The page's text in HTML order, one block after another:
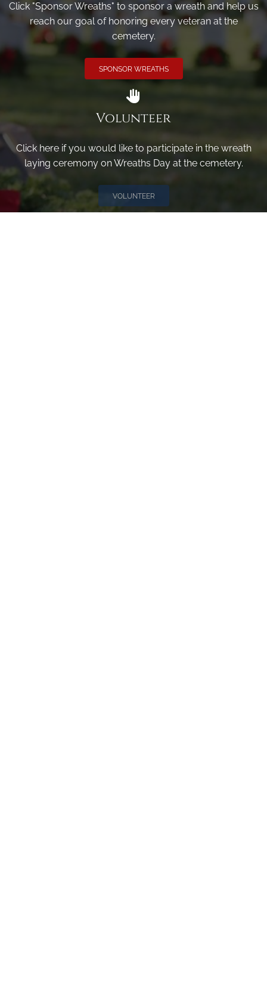
Click "Sponsor Wreaths" to sponsor a wreath and help us
reach our goal of honoring every veteran at the
cemetery.
SPONSOR WREATHS
Volunteer
Click here if you would like to participate in the wreath
laying ceremony on Wreaths Day at the cemetery.
VOLUNTEER